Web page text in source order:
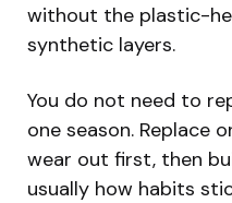
without the plastic-
synthetic layers.
You do not need to
one season. Replace
wear out first, then
usually how habits